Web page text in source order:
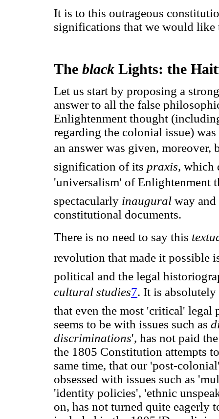
It is to this outrageous
significations that we would like
The black Lights: the
Let us start by proposing a
answer to all the false
Enlightenment thought
regarding the colonial issue)
an answer was given, moreover,
signification of its praxis, which
'universalism' of Enlightenment
spectacularly inaugural way
constitutional documents.
There is no need to say this
revolution that made it possible
political and the legal
cultural studies7. It is absolutely
that even the most 'critical' legal
seems to be with issues such as
discriminations', has not paid
the 1805 Constitution attempts
same time, that our 'post-
obsessed with issues such as
'identity policies', 'ethnic
on, has not turned quite eagerly